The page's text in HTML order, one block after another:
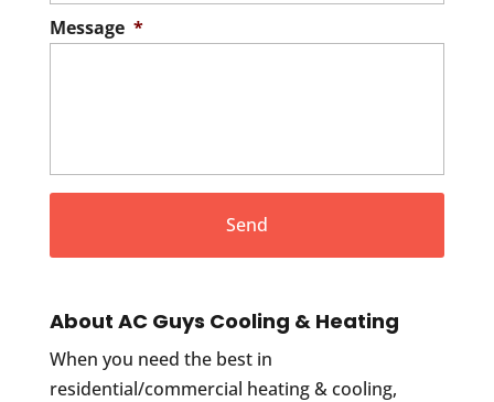
Message *
About AC Guys Cooling & Heating
When you need the best in
residential/commercial heating & cooling,